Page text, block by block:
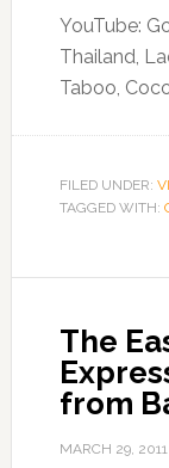
YouTube:
Thailand,
Taboo,
FILED UNDER:
TAGGED WITH:
The
from
MARCH 29, 2011